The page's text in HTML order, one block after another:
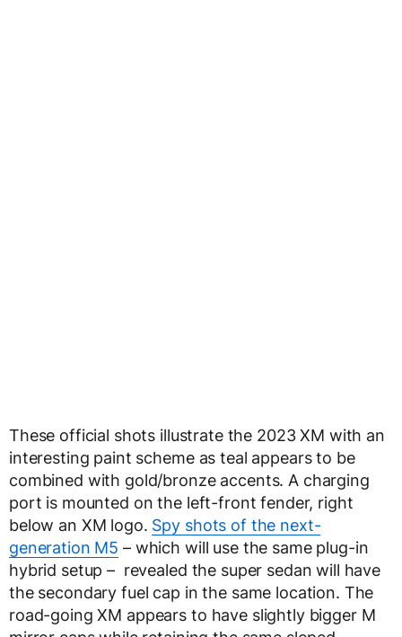
These official shots illustrate the 2023 XM with an
interesting paint scheme as teal appears to be
combined with gold/bronze accents. A charging
port is mounted on the left-front fender, right
below an XM logo. Spy shots of the next-
generation M5 – which will use the same plug-in
hybrid setup – revealed the super sedan will have
the secondary fuel cap in the same location. The
road-going XM appears to have slightly bigger M